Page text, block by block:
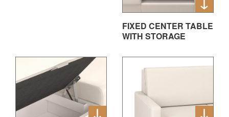
FIXED CENTER TABLE
WITH STORAGE